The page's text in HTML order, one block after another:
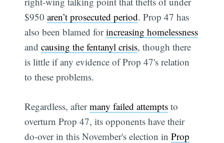
$950aren’t prosecuted period. Prop 47 has
also been blamed forincreasing homelessness
andcausing the fentanyl crisis, though there
is little if any evidence of Prop 47's relation
to these problems.
Regardless, aftermany failed attempts to
overturn Prop 47, its opponents have their
do-over in this November's election inProp